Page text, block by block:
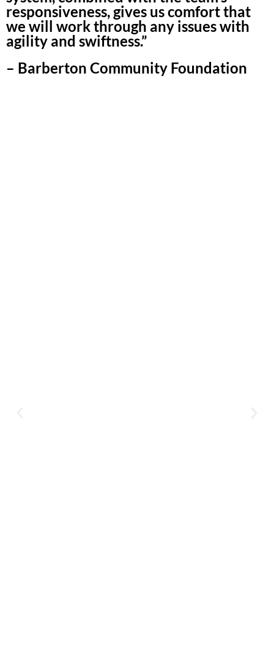
responsiveness, gives us comfort that
we will work through any issues with
agility and swiftness.”
– Barberton Community Foundation